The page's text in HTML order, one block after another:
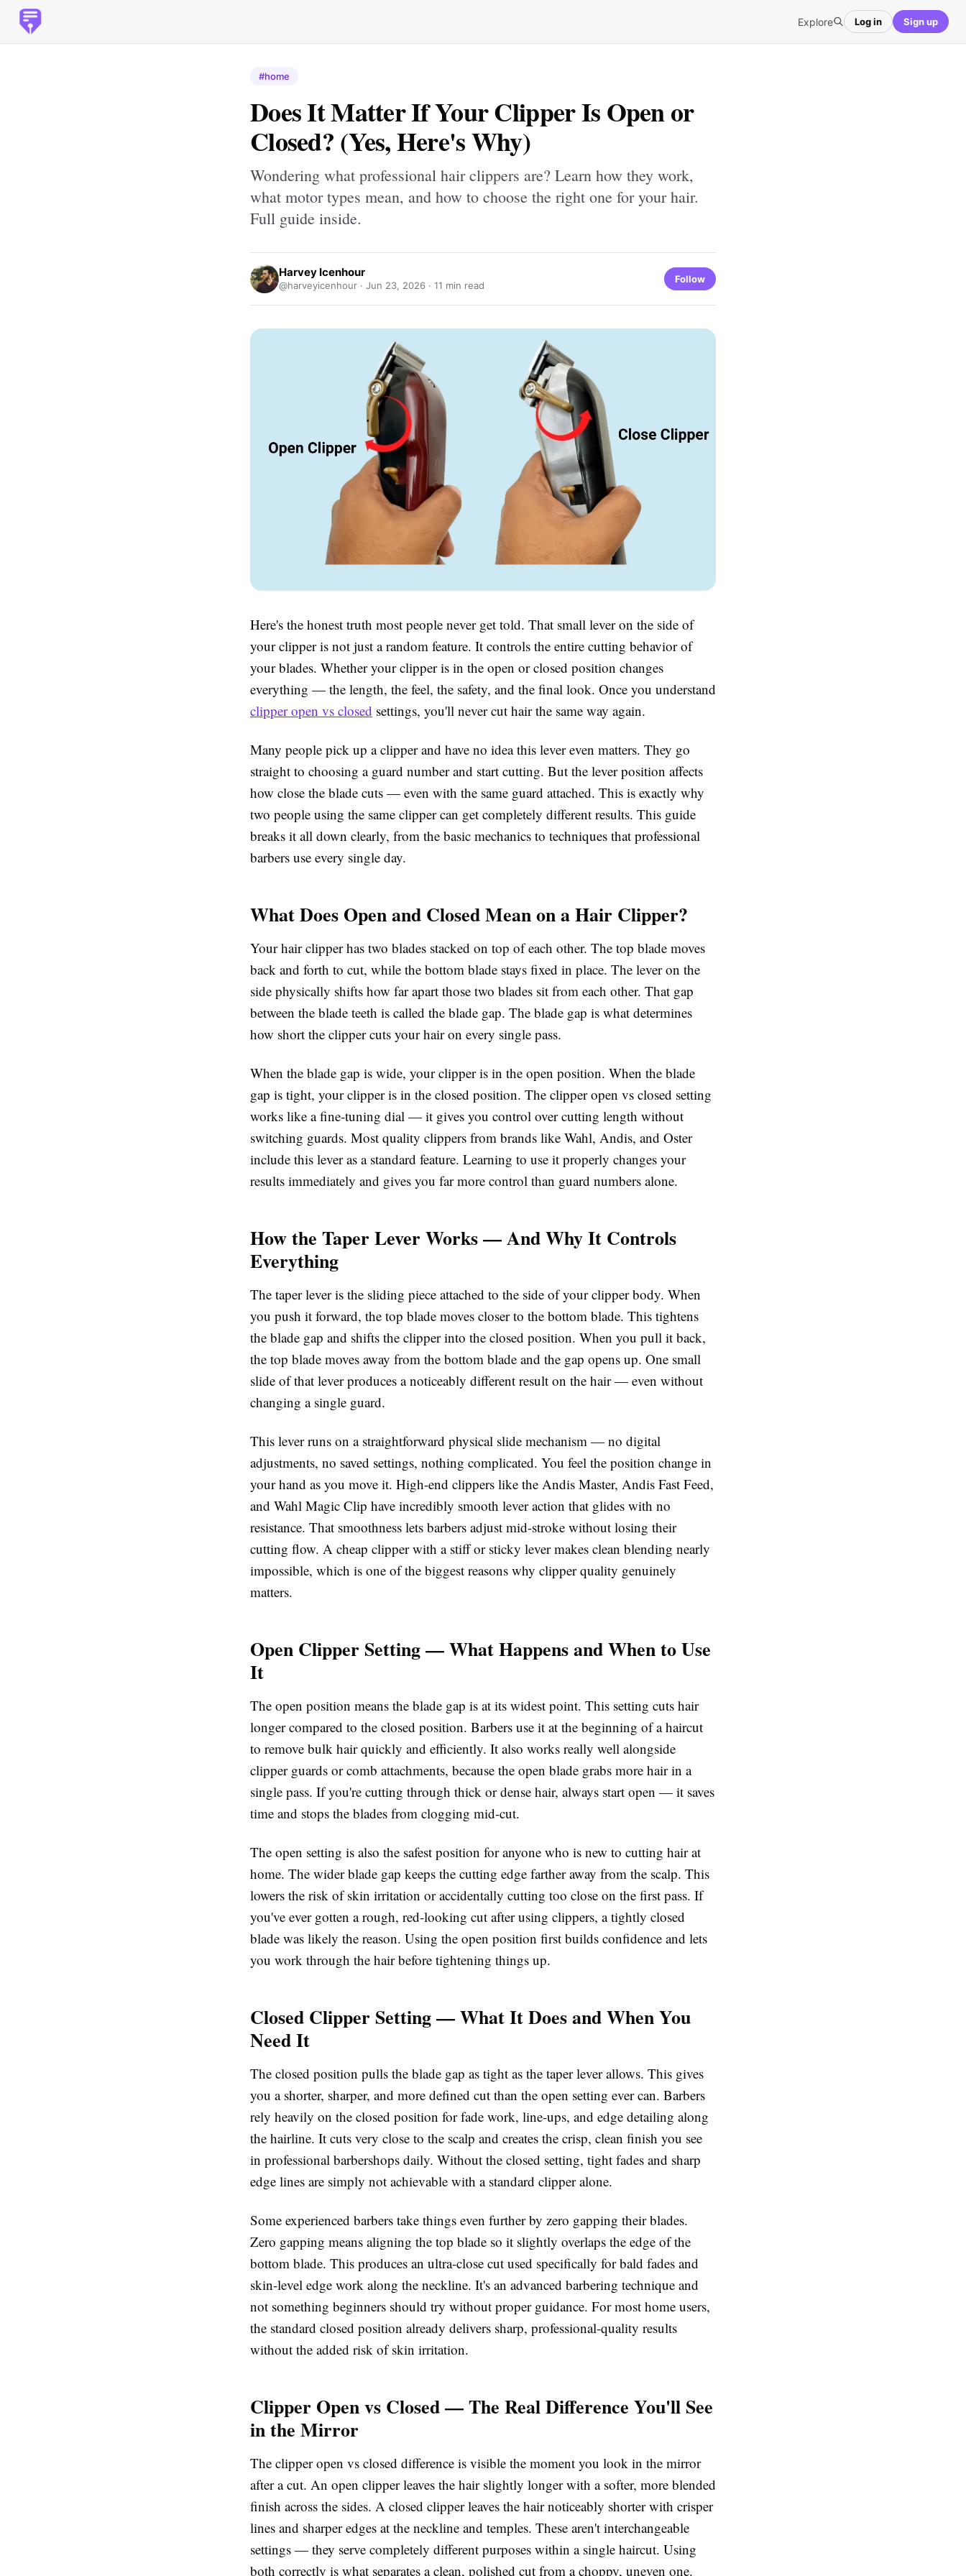
Explore Log in Sign up
#home
Does It Matter If Your Clipper Is Open or
Closed? (Yes, Here's Why)
Wondering what professional hair clippers are? Learn how they work,
what motor types mean, and how to choose the right one for your hair.
Full guide inside.
Harvey Icenhour
@harveyicenhour · Jun 23, 2026 · 11 min read
Follow
Here's the honest truth most people never get told. That small lever on the side of
your clipper is not just a random feature. It controls the entire cutting behavior of
your blades. Whether your clipper is in the open or closed position changes
everything — the length, the feel, the safety, and the final look. Once you understand
clipper open vs closed settings, you'll never cut hair the same way again.
Many people pick up a clipper and have no idea this lever even matters. They go
straight to choosing a guard number and start cutting. But the lever position affects
how close the blade cuts — even with the same guard attached. This is exactly why
two people using the same clipper can get completely different results. This guide
breaks it all down clearly, from the basic mechanics to techniques that professional
barbers use every single day.
What Does Open and Closed Mean on a Hair Clipper?
Your hair clipper has two blades stacked on top of each other. The top blade moves
back and forth to cut, while the bottom blade stays fixed in place. The lever on the
side physically shifts how far apart those two blades sit from each other. That gap
between the blade teeth is called the blade gap. The blade gap is what determines
how short the clipper cuts your hair on every single pass.
When the blade gap is wide, your clipper is in the open position. When the blade
gap is tight, your clipper is in the closed position. The clipper open vs closed setting
works like a fine-tuning dial — it gives you control over cutting length without
switching guards. Most quality clippers from brands like Wahl, Andis, and Oster
include this lever as a standard feature. Learning to use it properly changes your
results immediately and gives you far more control than guard numbers alone.
How the Taper Lever Works — And Why It Controls
Everything
The taper leveris the sliding piece attached to the side of your clipper body. When
you push it forward, the top blade moves closer to the bottom blade. This tightens
the blade gap and shifts the clipper into the closed position. When you pull it back,
the top blade moves away from the bottom blade and the gap opens up. One small
slide of that lever produces a noticeably different result on the hair — even without
changing a single guard.
This lever runs on a straightforward physical slide mechanism — no digital
adjustments, no saved settings, nothing complicated. You feel the position change in
your hand as you move it. High-end clippers like the Andis Master, Andis Fast Feed,
and Wahl Magic Clip have incredibly smooth lever action that glides with no
resistance. That smoothness lets barbers adjust mid-stroke without losing their
cutting flow. A cheap clipper with a stiff or sticky lever makes clean blending nearly
impossible, which is one of the biggest reasons why clipper quality genuinely
matters.
Open Clipper Setting — What Happens and When to Use
It
The open position means the blade gap is at its widest point. This setting cuts hair
longer compared to the closed position. Barbers use it at the beginning of a haircut
to remove bulk hair quickly and efficiently. It also works really well alongside
clipper guards or comb attachments, because the open blade grabs more hair in a
single pass. If you're cutting through thick or dense hair, always start open — it saves
time and stops the blades from clogging mid-cut.
The open setting is also the safest position for anyone who is new to cutting hair at
home. The wider blade gap keeps the cutting edge farther away from the scalp. This
lowers the risk of skin irritation or accidentally cutting too close on the first pass. If
you've ever gotten a rough, red-looking cut after using clippers, a tightly closed
blade was likely the reason. Using the open position first builds confidence and lets
you work through the hair before tightening things up.
Closed Clipper Setting — What It Does and When You
Need It
The closed position pulls the blade gap as tight as the taper lever allows. This gives
you a shorter, sharper, and more defined cut than the open setting ever can. Barbers
rely heavily on the closed position forfade work, line-ups, and edge detailing along
the hairline. It cuts very close to the scalp and creates the crisp, clean finish you see
in professional barbershops daily. Without the closed setting, tight fades and sharp
edge lines are simply not achievable with a standard clipper alone.
Some experienced barbers take things even further by zero gapping their blades.
Zero gapping means aligning the top blade so it slightly overlaps the edge of the
bottom blade. This produces an ultra-close cut used specifically for bald fades and
skin-level edge work along the neckline. It's an advanced barbering technique and
not something beginners should try without proper guidance. For most home users,
the standard closed position already delivers sharp, professional-quality results
without the added risk of skin irritation.
Clipper Open vs Closed — The Real Difference You'll See
in the Mirror
The clipper open vs closed difference is visible the moment you look in the mirror
after a cut. An open clipper leaves the hair slightly longer with a softer, more blended
finish across the sides. A closed clipper leaves the hair noticeably shorter with crisper
lines and sharper edges at the neckline and temples. These aren't interchangeable
settings — they serve completely different purposes within a single haircut. Using
both correctly is what separates a clean, polished cut from a choppy, uneven one.